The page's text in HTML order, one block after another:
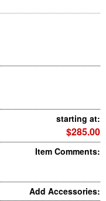
starting at:
$285.00
Item Comments:
Add Accessories: